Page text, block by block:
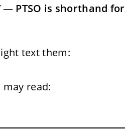
— PTSO is shorthand for
text them:
read: